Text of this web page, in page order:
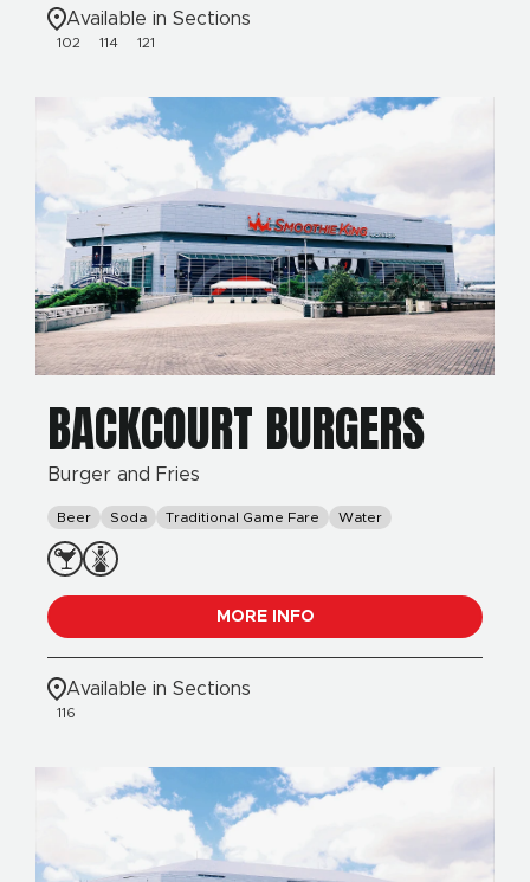
Available in Sections
102 114 121
BACKCOURT BURGERS
Burger and Fries
Beer Soda Traditional Game Fare Water
MORE INFO
Available in Sections
116